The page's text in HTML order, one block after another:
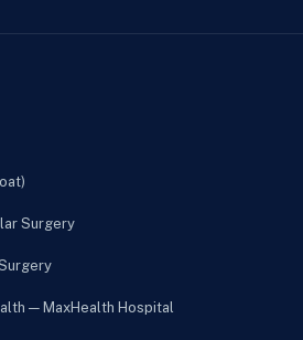
Surgery
— MaxHealth Hospital